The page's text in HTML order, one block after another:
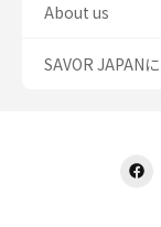
About us
SAVOR JAPAN